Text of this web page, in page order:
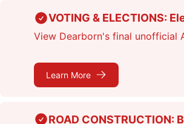
VOTING & ELECTIONS:
View Dearborn's final unofficial
Learn More
ROAD